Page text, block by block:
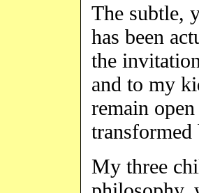
The subtle,
has been
the
and to my
remain
transformed
My three